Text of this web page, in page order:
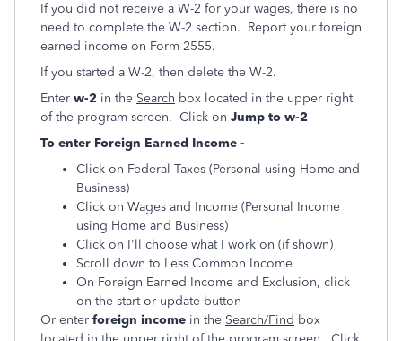
If you did not receive a W-2 for your wages, there is no
need to complete the W-2 section. Report your foreign
earned income on Form 2555.
If you started a W-2, then delete the W-2.
Enter w-2 in the Search box located in the upper right
of the program screen. Click on Jump to w-2
To enter Foreign Earned Income -
Click on Federal Taxes (Personal using Home and
Business)
Click on Wages and Income (Personal Income
using Home and Business)
Click on I'll choose what I work on (if shown)
Scroll down to Less Common Income
On Foreign Earned Income and Exclusion, click
on the start or update button
Or enter foreign income in the Search/Find box